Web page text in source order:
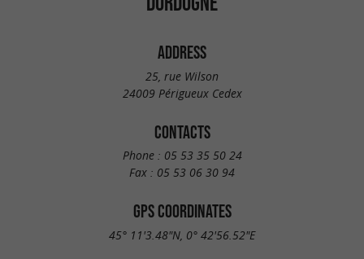
ADDRESS
25, rue Wilson
24009 Périgueux Cedex
CONTACTS
Phone : 05 53 35 50 24
Fax : 05 53 06 30 94
GPS COORDINATES
45° 11'3.48"N, 0° 42'56.52"E